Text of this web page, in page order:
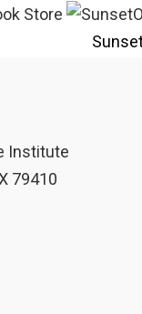
Institute
79410